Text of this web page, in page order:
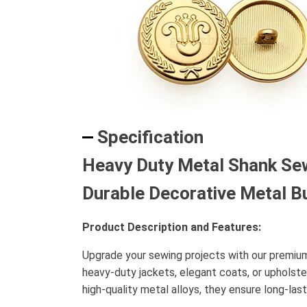
Specification
Heavy Duty Metal Shank
Durable Decorative Metal
Product Description and Features:
Upgrade your sewing projects with our
heavy-duty jackets, elegant coats, or
high-quality metal alloys, they ensure long-